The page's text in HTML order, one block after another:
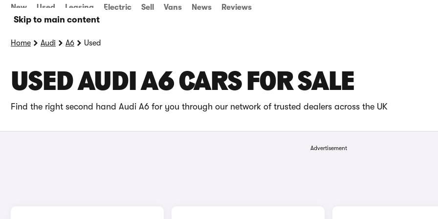
Skip to main content
New Used Leasing Electric Sell Vans News Reviews
Home Audi A6 Used
USED AUDI A6 CARS FOR SALE
Find the right second hand Audi A6 for you through our network of trusted dealers across the UK
Advertisement